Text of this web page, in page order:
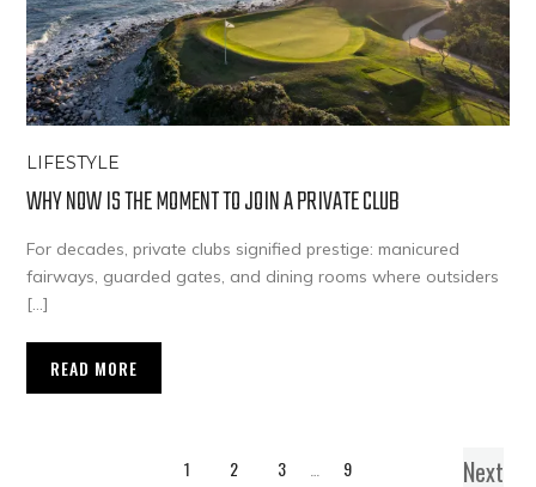
LIFESTYLE
WHY NOW IS THE MOMENT TO JOIN A PRIVATE CLUB
For decades, private clubs signified prestige: manicured
fairways, guarded gates, and dining rooms where outsiders
[…]
READ MORE
1 2 3 9 Next